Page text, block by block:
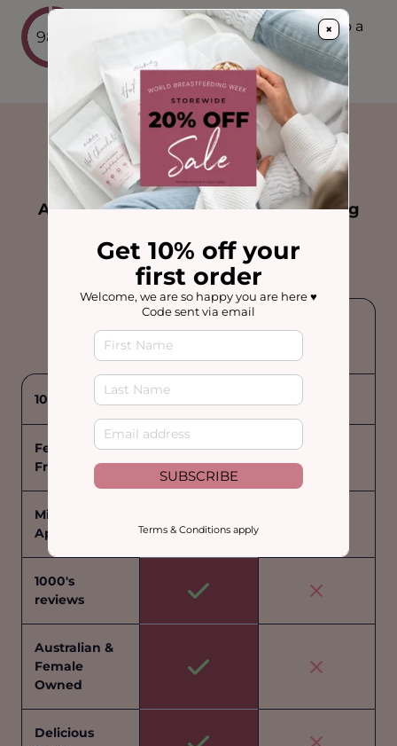
98%
would recommend these products to a
US vs Other Brands
Australia's most trusted Breastfeeding
Feel confident feeding your baby
100% Natural
Fenugreek
Free
Midwife
Approved
1000's
reviews
Australian &
Female
Owned
Delicious
×
Get 10% off your
first order
Welcome, we are so happy you are here ♥️
Code sent via email
SUBSCRIBE
Terms & Conditions apply